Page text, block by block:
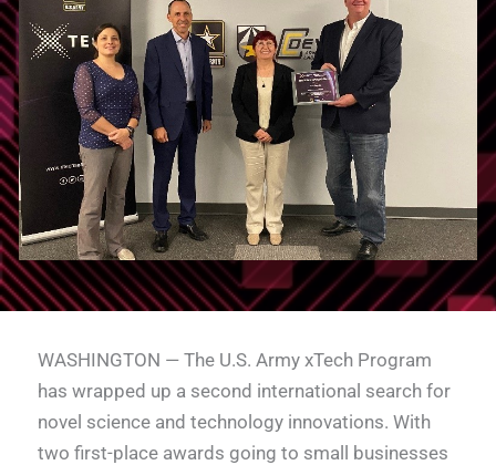
WASHINGTON — The U.S. Army xTech Program
has wrapped up a second international search for
novel science and technology innovations. With
two first-place awards going to small businesses